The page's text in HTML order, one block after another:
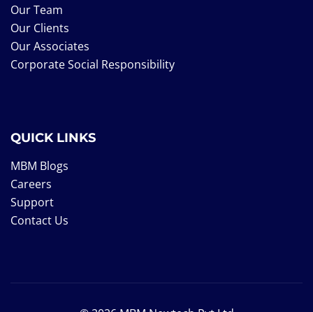
Our Team
Our Clients
Our Associates
Corporate Social Responsibility
QUICK LINKS
MBM Blogs
Careers
Support
Contact Us